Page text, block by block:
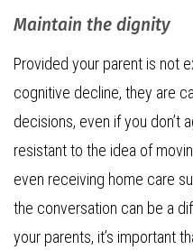
Maintain the dignity
Provided your parent is not
cognitive decline, they are
decisions, even if you don’t
resistant to the idea of
even receiving home care
the conversation can be a
your parents, it’s important